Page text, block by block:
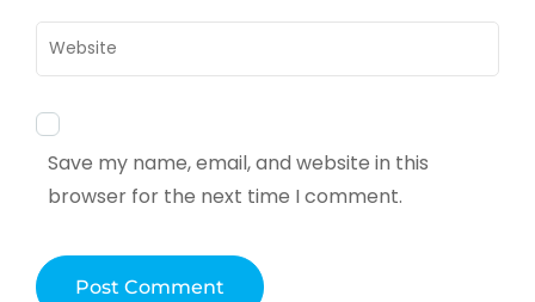
Website
Save my name, email, and website in this
browser for the next time I comment.